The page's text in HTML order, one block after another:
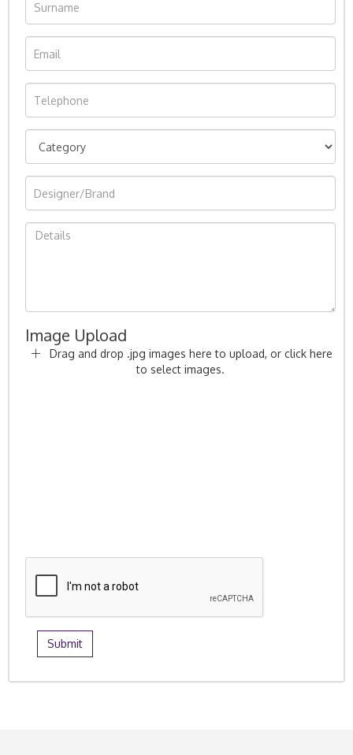
Image Upload
Drag and drop .jpg images here to upload, or click here
to select images.